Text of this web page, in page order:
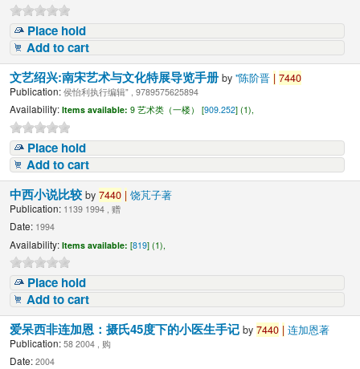
Place hold
Add to cart
文艺绍兴:南宋艺术与文化特展导览手册by"陈阶晋 | 7440
Publication: 侯怡利执行编辑" , 9789575625894
Availability: Items available: 9 艺术类（一楼） [909.252] (1),
Place hold
Add to cart
中西小说比较by7440 | 饶芃子著
Publication: 1139 1994 , 赠
Date: 1994
Availability: Items available: [819] (1),
Place hold
Add to cart
爱呆西非连加恩：摄氏45度下的小医生手记by7440 | 连加恩著
Publication: 58 2004 , 购
Date: 2004